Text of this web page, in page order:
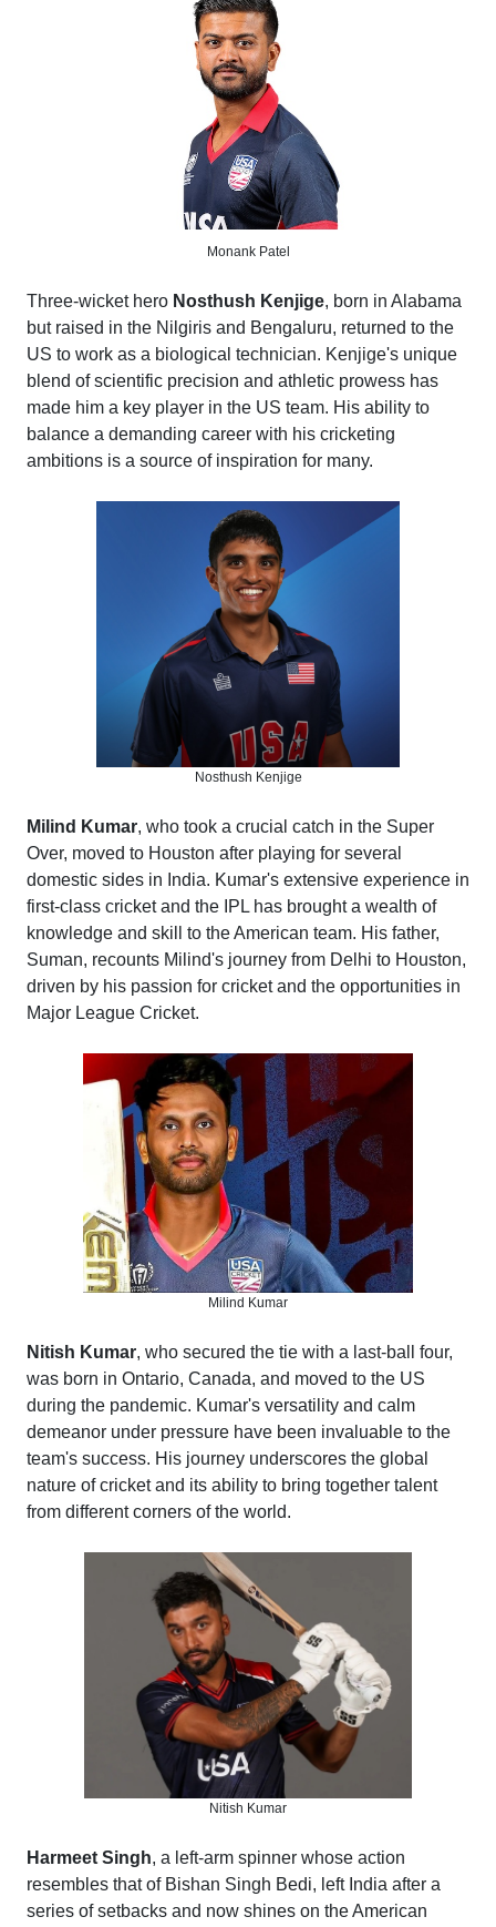
Monank Patel
Three-wicket hero Nosthush Kenjige, born in Alabama
but raised in the Nilgiris and Bengaluru, returned to the
US to work as a biological technician. Kenjige's unique
blend of scientific precision and athletic prowess has
made him a key player in the US team. His ability to
balance a demanding career with his cricketing
ambitions is a source of inspiration for many.
Nosthush Kenjige
Milind Kumar, who took a crucial catch in the Super
Over, moved to Houston after playing for several
domestic sides in India. Kumar's extensive experience in
first-class cricket and the IPL has brought a wealth of
knowledge and skill to the American team. His father,
Suman, recounts Milind's journey from Delhi to Houston,
driven by his passion for cricket and the opportunities in
Major League Cricket.
Milind Kumar
Nitish Kumar, who secured the tie with a last-ball four,
was born in Ontario, Canada, and moved to the US
during the pandemic. Kumar's versatility and calm
demeanor under pressure have been invaluable to the
team's success. His journey underscores the global
nature of cricket and its ability to bring together talent
from different corners of the world.
Nitish Kumar
Harmeet Singh, a left-arm spinner whose action
resembles that of Bishan Singh Bedi, left India after a
series of setbacks and now shines on the American